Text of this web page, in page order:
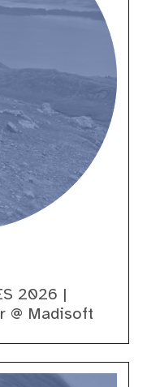
2026 |
@ Madisoft